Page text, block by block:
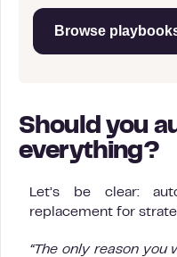
Browse
Should you
everything?
Let’s be clear:
replacement for
“The only reason